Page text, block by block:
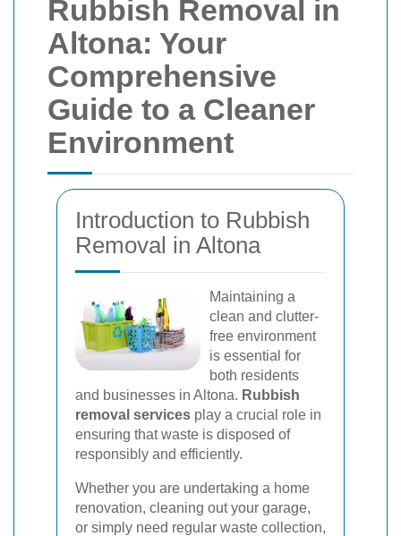
Rubbish Removal in
Altona: Your
Comprehensive
Guide to a Cleaner
Environment
Introduction to Rubbish
Removal in Altona
Maintaining a
clean and clutter-
free environment
is essential for
both residents
and businesses in Altona. Rubbish
removal services play a crucial role in
ensuring that waste is disposed of
responsibly and efficiently.
Whether you are undertaking a home
renovation, cleaning out your garage,
or simply need regular waste collection,